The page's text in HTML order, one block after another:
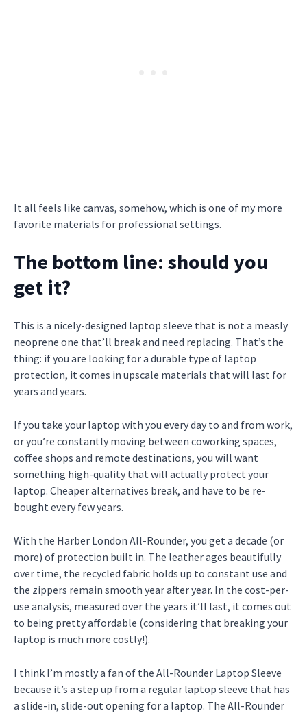
It all feels like canvas, somehow, which is one of my more
favorite materials for professional settings.
The bottom line: should you
get it?
This is a nicely-designed laptop sleeve that is not a measly
neoprene one that’ll break and need replacing. That’s the
thing: if you are looking for a durable type of laptop
protection, it comes in upscale materials that will last for
years and years.
If you take your laptop with you every day to and from work,
or you’re constantly moving between coworking spaces,
coffee shops and remote destinations, you will want
something high-quality that will actually protect your
laptop. Cheaper alternatives break, and have to be re-
bought every few years.
With the Harber London All-Rounder, you get a decade (or
more) of protection built in. The leather ages beautifully
over time, the recycled fabric holds up to constant use and
the zippers remain smooth year after year. In the cost-per-
use analysis, measured over the years it’ll last, it comes out
to being pretty affordable (considering that breaking your
laptop is much more costly!).
I think I’m mostly a fan of the All-Rounder Laptop Sleeve
because it’s a step up from a regular laptop sleeve that has
a slide-in, slide-out opening for a laptop. The All-Rounder